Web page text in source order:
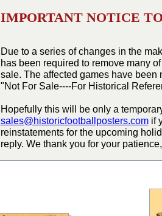
IMPORTANT NOTICE
Due to a series of changes in the
has been required to remove many
sale. The affected games have been
"Not For Sale----For Historical
Hopefully this will be only a
sales@historicfootballposters.comif
reinstatements for the upcoming
reply. We thank you for your